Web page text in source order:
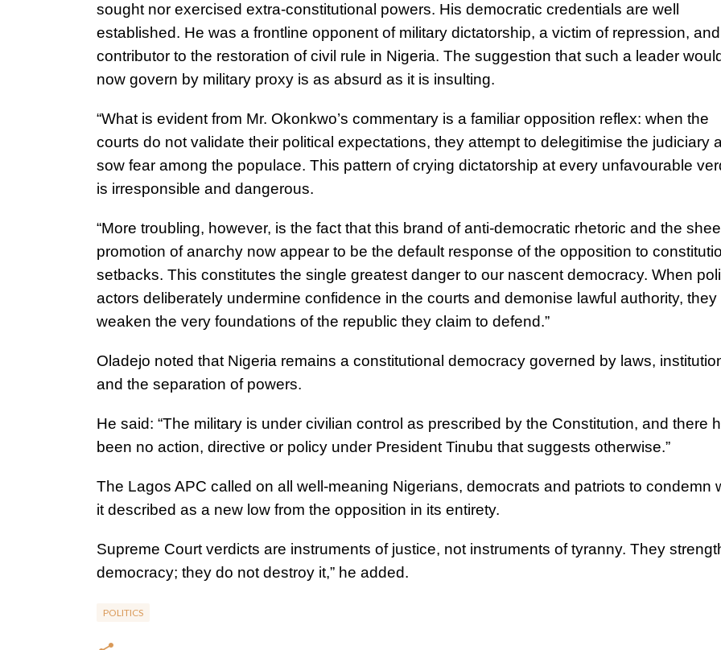
sought nor exercised extra-constitutional powers. His democratic credentials are well
established. He was a frontline opponent of military dictatorship, a victim of repression,
contributor to the restoration of civil rule in Nigeria. The suggestion that such a leader would
now govern by military proxy is as absurd as it is insulting.
“What is evident from Mr. Okonkwo’s commentary is a familiar opposition reflex: when the
courts do not validate their political expectations, they attempt to delegitimise the judiciary
sow fear among the populace. This pattern of crying dictatorship at every unfavourable
is irresponsible and dangerous.
“More troubling, however, is the fact that this brand of anti-democratic rhetoric and the
promotion of anarchy now appear to be the default response of the opposition to
setbacks. This constitutes the single greatest danger to our nascent democracy. When
actors deliberately undermine confidence in the courts and demonise lawful authority, they
weaken the very foundations of the republic they claim to defend.”
Oladejo noted that Nigeria remains a constitutional democracy governed by laws,
and the separation of powers.
He said: “The military is under civilian control as prescribed by the Constitution, and there
been no action, directive or policy under President Tinubu that suggests otherwise.”
The Lagos APC called on all well-meaning Nigerians, democrats and patriots to condemn
it described as a new low from the opposition in its entirety.
Supreme Court verdicts are instruments of justice, not instruments of tyranny. They
democracy; they do not destroy it,” he added.
POLITICS